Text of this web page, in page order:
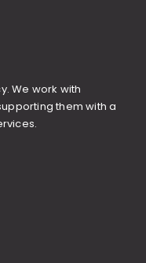
We work with
them with a